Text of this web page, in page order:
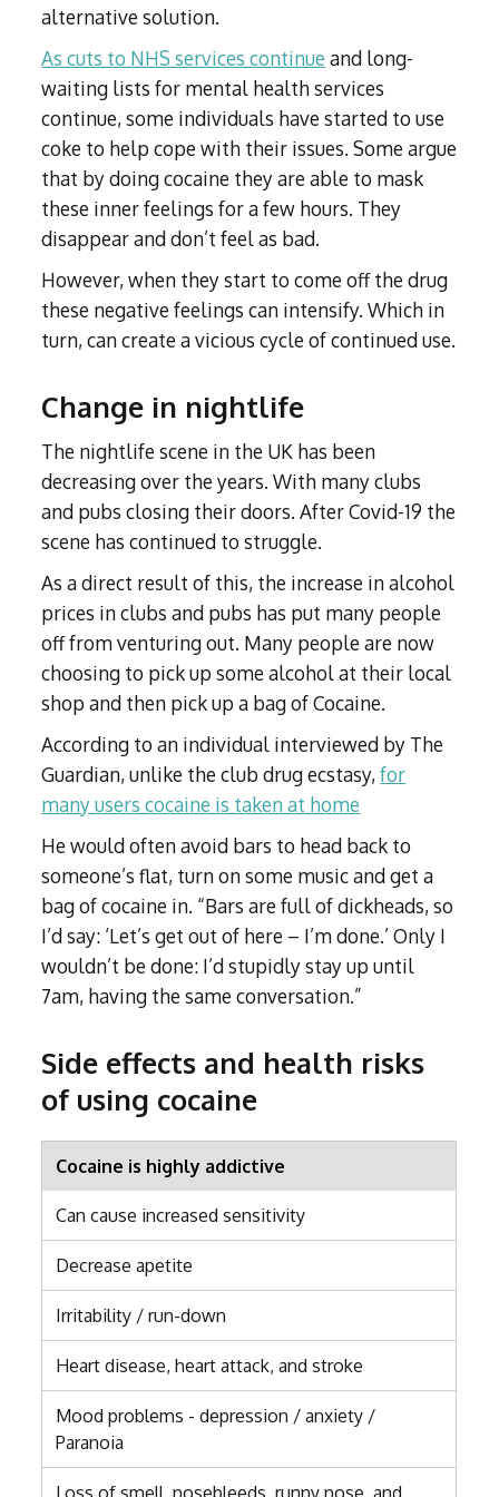
alternative solution.
As cuts to NHS services continue and long-
waiting lists for mental health services
continue, some individuals have started to use
coke to help cope with their issues. Some argue
that by doing cocaine they are able to mask
these inner feelings for a few hours. They
disappear and don’t feel as bad.
However, when they start to come off the drug
these negative feelings can intensify. Which in
turn, can create a vicious cycle of continued use.
Change in nightlife
The nightlife scene in the UK has been
decreasing over the years. With many clubs
and pubs closing their doors. After Covid-19 the
scene has continued to struggle.
As a direct result of this, the increase in alcohol
prices in clubs and pubs has put many people
off from venturing out. Many people are now
choosing to pick up some alcohol at their local
shop and then pick up a bag of Cocaine.
According to an individual interviewed by The
Guardian, unlike the club drug ecstasy,for
many users cocaine is taken at home
He would often avoid bars to head back to
someone’s flat, turn on some music and get a
bag of cocaine in. “Bars are full of dickheads, so
I’d say: ‘Let’s get out of here – I’m done.’ Only I
wouldn’t be done: I’d stupidly stay up until
7am, having the same conversation.”
Side effects and health risks
of using cocaine
Cocaine is highly addictive
Can cause increased sensitivity
Decrease apetite
Irritability / run-down
Heart disease, heart attack, and stroke
Mood problems - depression / anxiety /
Paranoia